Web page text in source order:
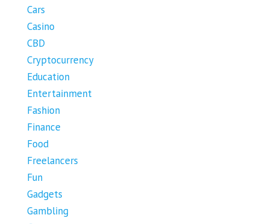
Cars
Casino
CBD
Cryptocurrency
Education
Entertainment
Fashion
Finance
Food
Freelancers
Fun
Gadgets
Gambling